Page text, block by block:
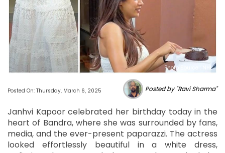
Photo Source : NHL
Posted On: Thursday, March 6, 2025 Posted by "Ravi Sharma"
Janhvi Kapoor celebrated her birthday today in the
heart of Bandra, where she was surrounded by fans,
media, and the ever-present paparazzi. The actress
looked effortlessly beautiful in a white dress,